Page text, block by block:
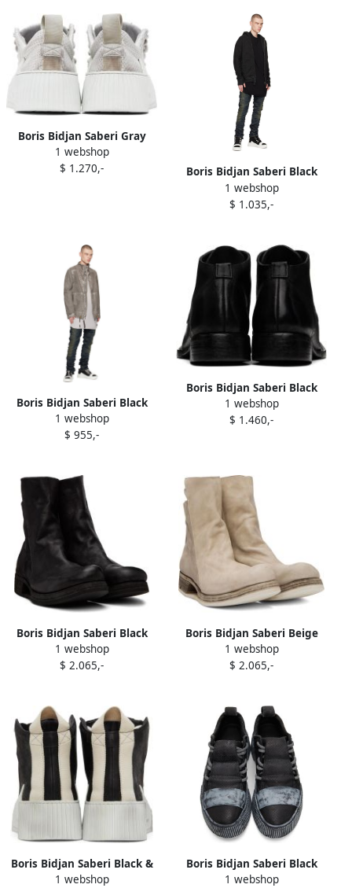
Boris Bidjan Saberi Gray
Bamba 2.1 Sneakers
1 webshop
$ 1.270,-
Boris Bidjan Saberi Black
Bamba 1.1 Sneakers
1 webshop
$ 1.035,-
Boris Bidjan Saberi Black
Bamba 2.1 Sneakers
1 webshop
$ 955,-
Boris Bidjan Saberi Black
Chukka 2.1 Boots
1 webshop
$ 1.460,-
Boris Bidjan Saberi Black
Boot 1 Boots
1 webshop
$ 2.065,-
Boris Bidjan Saberi Beige
Boot 1 Boots
1 webshop
$ 2.065,-
Boris Bidjan Saberi Black &
Off-White Suede Bamba 1.1
1 webshop
Boris Bidjan Saberi Black
Bamba 2.1 Sneakers
1 webshop